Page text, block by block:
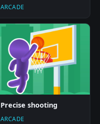
ARCADE
Precise shooting
ARCADE